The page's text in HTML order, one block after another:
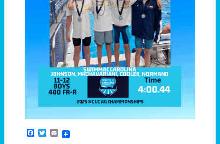
Facebook
Twitter
Email